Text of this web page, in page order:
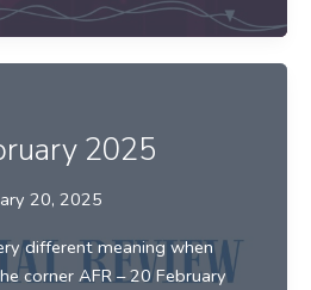
2025
20, 2025
different meaning when
corner AFR – 20 February